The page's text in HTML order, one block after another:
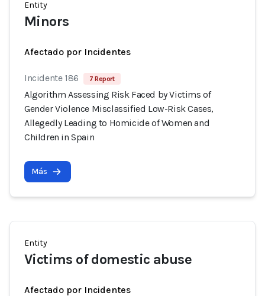
Entity
Minors
Afectado por Incidentes
Incidente 186 7 Report
Algorithm Assessing Risk Faced by Victims of
Gender Violence Misclassified Low-Risk Cases,
Allegedly Leading to Homicide of Women and
Children in Spain
Más
Entity
Victims of domestic abuse
Afectado por Incidentes